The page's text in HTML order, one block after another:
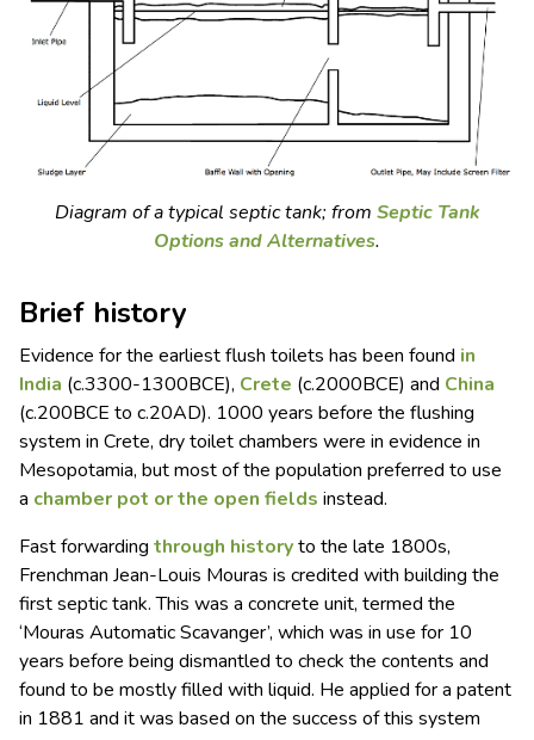
Diagram of a typical septic tank; from Septic Tank
Options and Alternatives.
Brief history
Evidence for the earliest flush toilets has been found in
India (c.3300-1300BCE), Crete (c.2000BCE) and China
(c.200BCE to c.20AD). 1000 years before the flushing
system in Crete, dry toilet chambers were in evidence in
Mesopotamia, but most of the population preferred to use
a chamber pot or the open fields instead.
Fast forwarding through historyto the late 1800s,
Frenchman Jean-Louis Mouras is credited with building the
first septic tank. This was a concrete unit, termed the
‘Mouras Automatic Scavanger’, which was in use for 10
years before being dismantled to check the contents and
found to be mostly filled with liquid. He applied for a patent
in 1881 and it was based on the success of this system